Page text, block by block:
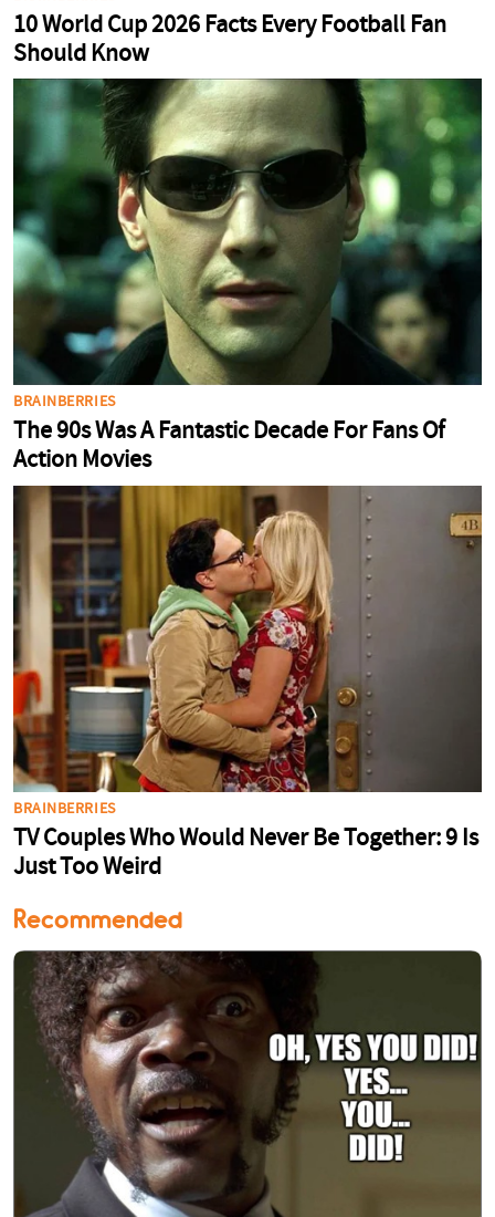
Recommended